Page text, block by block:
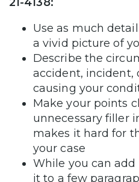
Use as much
a vivid picture of
Describe the
accident, incident,
causing your
Make your points
unnecessary filler
makes it hard for
your case
While you can add
it to a few